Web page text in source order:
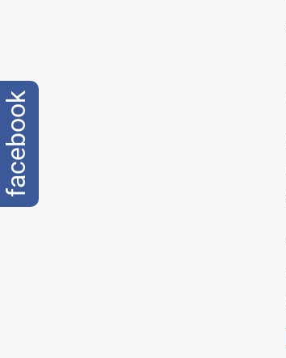
facebook